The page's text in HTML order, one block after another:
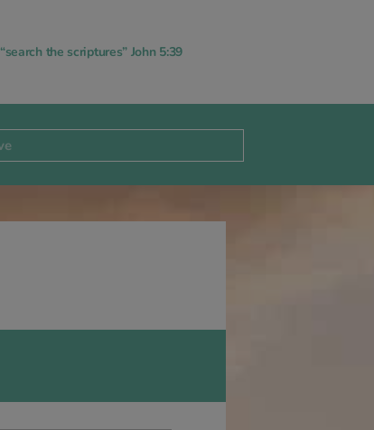
“search the scriptures” John 5:39